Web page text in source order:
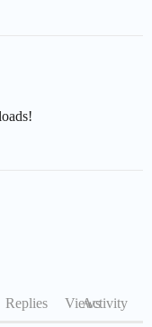
Replies ViewsActivity